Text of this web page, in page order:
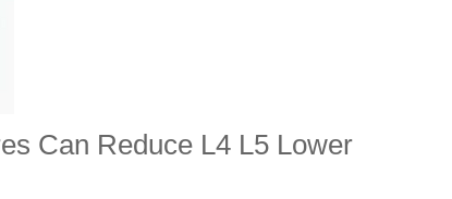
Can Reduce L4 L5 Lower